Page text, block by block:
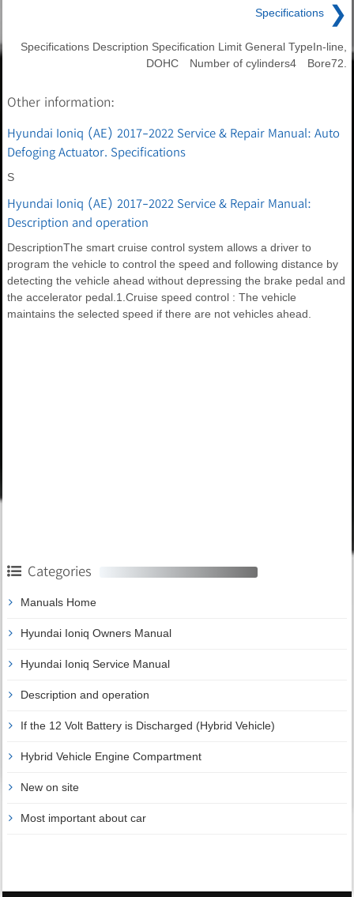
Specifications ❯
Specifications Description Specification Limit General TypeIn-line,
DOHC Number of cylinders4 Bore72.
Other information:
Hyundai Ioniq (AE) 2017-2022 Service & Repair Manual: Auto
Defoging Actuator. Specifications
S
Hyundai Ioniq (AE) 2017-2022 Service & Repair Manual:
Description and operation
DescriptionThe smart cruise control system allows a driver to
program the vehicle to control the speed and following distance by
detecting the vehicle ahead without depressing the brake pedal and
the accelerator pedal.1.Cruise speed control : The vehicle
maintains the selected speed if there are not vehicles ahead.
Categories
Manuals Home
Hyundai Ioniq Owners Manual
Hyundai Ioniq Service Manual
Description and operation
If the 12 Volt Battery is Discharged (Hybrid Vehicle)
Hybrid Vehicle Engine Compartment
New on site
Most important about car